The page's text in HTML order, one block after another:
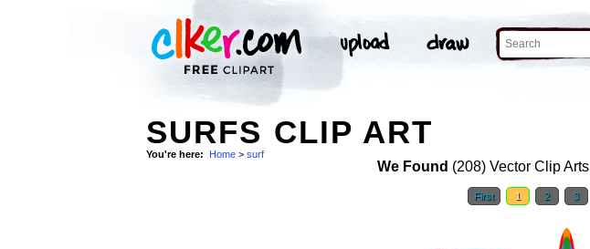
SURFS CLIP ART
You're here: Home > surf
We Found (208) Vector Clip Arts
First 1 2 3